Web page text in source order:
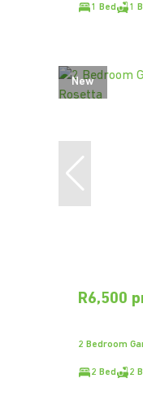
1 Bed 1
New
R6,500
2 Bedroom
2 Bed 2